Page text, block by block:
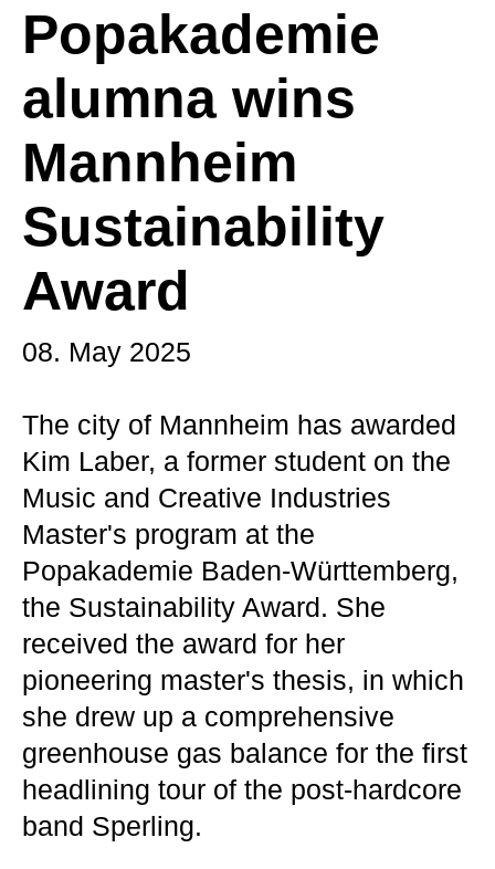
Popakademie
alumna wins
Mannheim
Sustainability
Award
08. May 2025
The city of Mannheim has awarded
Kim Laber, a former student on the
Music and Creative Industries
Master's program at the
Popakademie Baden-Württemberg,
the Sustainability Award. She
received the award for her
pioneering master's thesis, in which
she drew up a comprehensive
greenhouse gas balance for the first
headlining tour of the post-hardcore
band Sperling.